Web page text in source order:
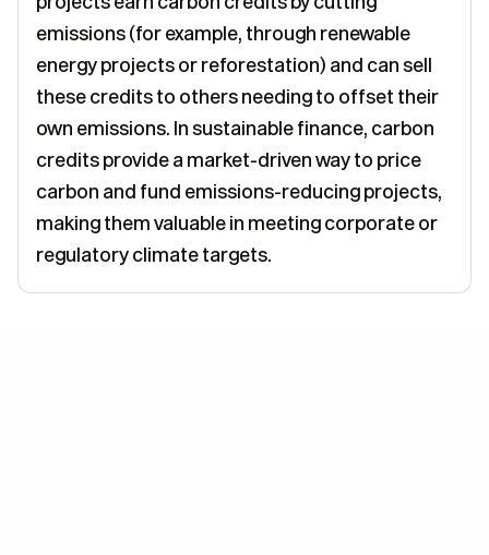
emissions (for example, through renewable
energy projects or reforestation) and can sell
these credits to others needing to offset their
own emissions. In sustainable finance, carbon
credits provide a market-driven way to price
carbon and fund emissions-reducing projects,
making them valuable in meeting corporate or
regulatory climate targets.